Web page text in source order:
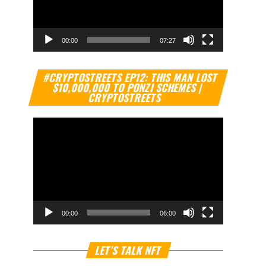
00:00 07:27
#CRYPTOSTREETS EP12: THIS MAN LOST
$10,000,000 TO PONZI SCHEMES |
CRYPTOSTREETS
Video
Player
00:00 06:00
LET’S TALK NFT